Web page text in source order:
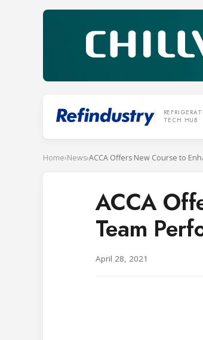
TECH HUB
Home›News›ACCA Offers New Course to
ACCA
Team
April 28, 2021